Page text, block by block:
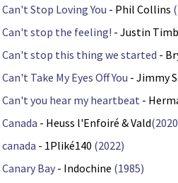
Can't Stop Loving You - Phil Collins
Can't stop the feeling! - Justin
Can't stop this thing we started -
Can't Take My Eyes Off You - Jimmy
Can't you hear my heartbeat -
Canada - Heuss l'Enfoiré & Vald
canada - 1Pliké140 (2022)
Canary Bay - Indochine (1985)